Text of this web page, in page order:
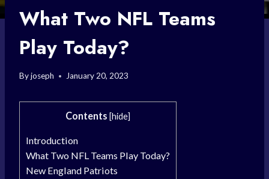
What Two NFL Teams
Play Today?
Byjoseph January 20, 2023
Contents [hide]
Introduction
What Two NFL Teams Play Today?
New England Patriots